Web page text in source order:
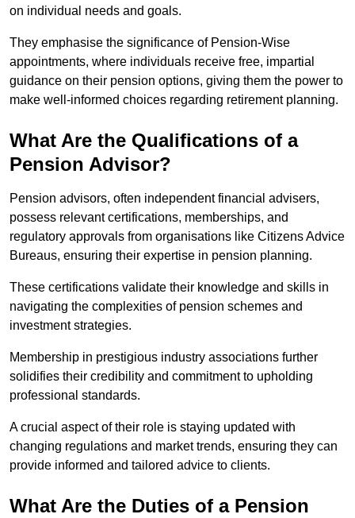
on individual needs and goals.
They emphasise the significance of Pension-Wise
appointments, where individuals receive free, impartial
guidance on their pension options, giving them the power to
make well-informed choices regarding retirement planning.
What Are the Qualifications of a
Pension Advisor?
Pension advisors, often independent financial advisers,
possess relevant certifications, memberships, and
regulatory approvals from organisations like Citizens Advice
Bureaus, ensuring their expertise in pension planning.
These certifications validate their knowledge and skills in
navigating the complexities of pension schemes and
investment strategies.
Membership in prestigious industry associations further
solidifies their credibility and commitment to upholding
professional standards.
A crucial aspect of their role is staying updated with
changing regulations and market trends, ensuring they can
provide informed and tailored advice to clients.
What Are the Duties of a Pension